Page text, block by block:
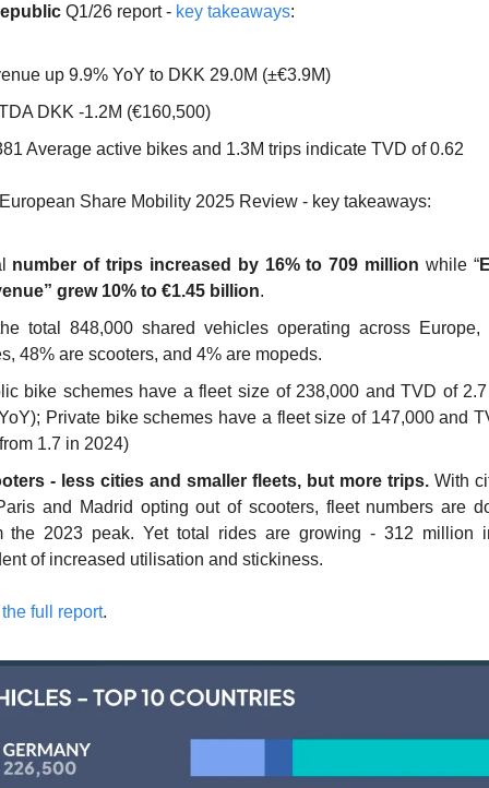
Q1/26 report - key takeaways:
up 9.9% YoY to DKK 29.0M (±€3.9M)
DKK -1.2M (€160,500)
Average active bikes and 1.3M trips indicate TVD of 0.62
European Share Mobility 2025 Review - key takeaways:
number of trips increased by 16% to 709 million while “
grew 10% to €1.45 billion.
total 848,000 shared vehicles operating across Europe,
48% are scooters, and 4% are mopeds.
bike schemes have a fleet size of 238,000 and TVD of
Private bike schemes have a fleet size of 147,000 and
1.7 in 2024)
- less cities and smaller fleets, but more trips. With
and Madrid opting out of scooters, fleet numbers are
the 2023 peak. Yet total rides are growing - 312 million
of increased utilisation and stickiness.
full report.